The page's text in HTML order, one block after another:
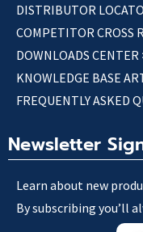
DISTRIBUTOR
COMPETITOR CROSS
DOWNLOADS CENTER
KNOWLEDGE BASE
FREQUENTLY ASKED
Newsletter
Learn about new
By subscribing you’ll